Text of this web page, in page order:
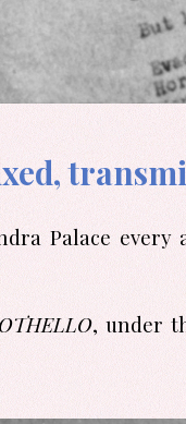
Palace
OTHELLO, under